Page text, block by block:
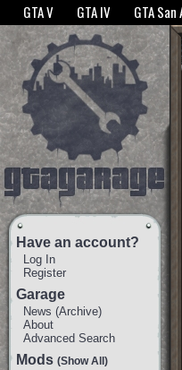
The GTANet websites use cookies
GTA V GTA IV GTA
Have an account?
Log In
Register
Garage
News (Archive)
About
Advanced Search
Mods (Show All)